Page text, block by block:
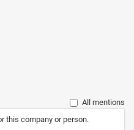
All mentions
this company or person.